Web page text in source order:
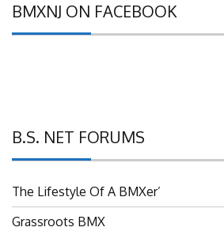
BMXNJ ON FACEBOOK
B.S. NET FORUMS
The Lifestyle Of A BMXer’
Grassroots BMX